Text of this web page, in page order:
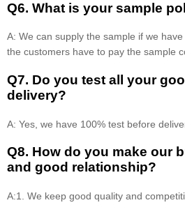
Q6. What is your sample
A: We can supply the sample if we
the customers have to pay the sample
Q7. Do you test all your
delivery?
A: Yes, we have 100% test before
Q8. How do you make our
and good relationship?
A:1. We keep good quality and